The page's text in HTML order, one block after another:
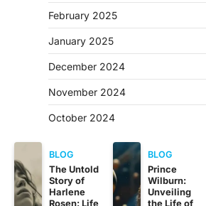
February 2025
January 2025
December 2024
November 2024
October 2024
BLOG
The Untold
Story of
Harlene
Rosen: Life
BLOG
Prince
Wilburn:
Unveiling
the Life of